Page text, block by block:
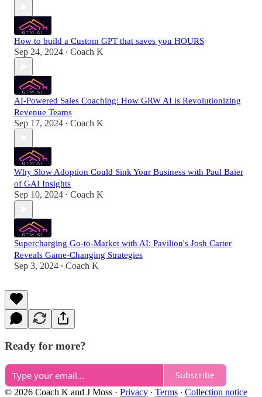
How to build a Custom GPT that saves you HOURS
Sep 24, 2024 • Coach K
AI-Powered Sales Coaching: How GRW AI is Revolutionizing
Revenue Teams
Sep 17, 2024 • Coach K
Why Slow Adoption Could Sink Your Business with Paul Baier
of GAI Insights
Sep 10, 2024 • Coach K
Supercharging Go-to-Market with AI: Pavilion's Josh Carter
Reveals Game-Changing Strategies
Sep 3, 2024 • Coach K
Ready for more?
Subscribe
© 2026 Coach K and J Moss · Privacy ∙ Terms ∙ Collection notice